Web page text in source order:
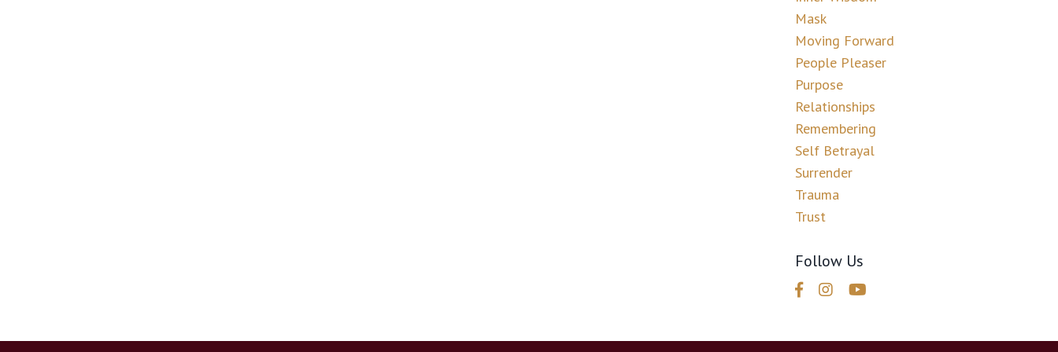
Mask
Moving Forward
People Pleaser
Purpose
Relationships
Remembering
Self Betrayal
Surrender
Trauma
Trust
Follow Us